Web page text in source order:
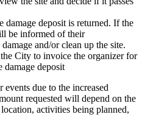
damage deposit is returned. If the
be informed of their
and/or clean up the site.
City to invoice the organizer for
damage deposit
due to the increased
requested will depend on the
activities being planned,